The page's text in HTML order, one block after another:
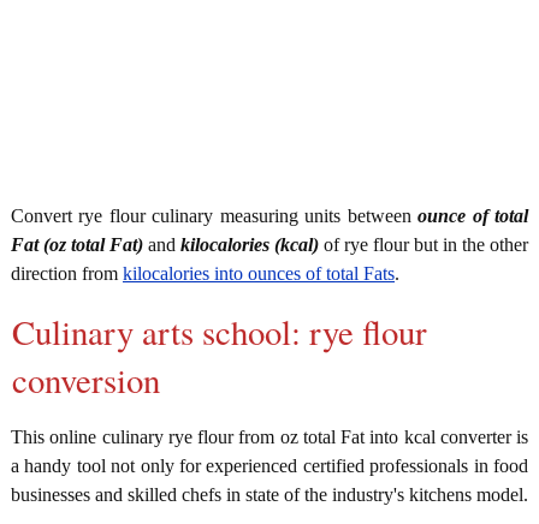
Convert rye flour culinary measuring units betweenounce of total
Fat (oz total Fat) and kilocalories (kcal) of rye flour but in the other
direction from kilocalories into ounces of total Fats.
Culinary arts school: rye flour
conversion
This online culinary rye flour from oz total Fat into kcal converter is
a handy tool not only for experienced certified professionals in food
businesses and skilled chefs in state of the industry's kitchens model.